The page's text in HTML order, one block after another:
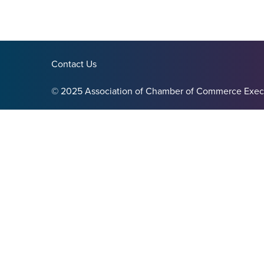
Contact Us
© 2025 Association of Chamber of Commerce